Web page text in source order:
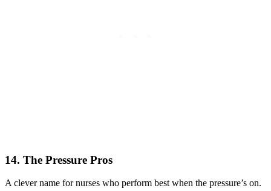
14. The Pressure Pros
A clever name for nurses who perform best when the pressure’s on.